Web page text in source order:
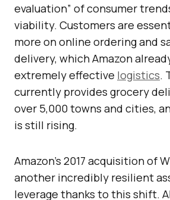
evaluation” of consumer
viability. Customers are
more on online ordering and
delivery, which Amazon
extremely effective logistics.
currently provides grocery
over 5,000 towns and cities,
is still rising.
Amazon’s 2017 acquisition of
another incredibly resilient
leverage thanks to this shift.